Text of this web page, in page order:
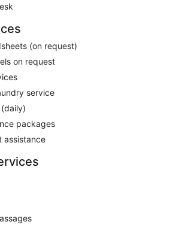
(on request)
on request
service
packages
assistance